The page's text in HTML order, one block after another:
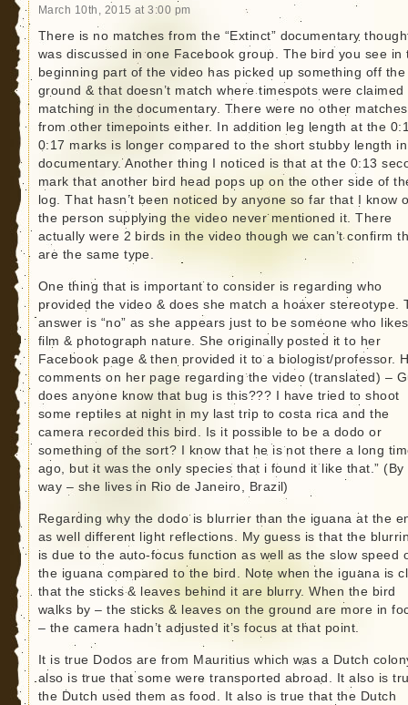
March 10th, 2015 at 3:00 pm
There is no matches from the “Extinct” documentary
was discussed in one Facebook group. The bird you see in
beginning part of the video has picked up something off the
ground & that doesn’t match where timespots were claimed
matching in the documentary. There were no other matches
from other timepoints either. In addition leg length at the
0:17 marks is longer compared to the short stubby length
documentary. Another thing I noticed is that at the 0:13
mark that another bird head pops up on the other side of
log. That hasn’t been noticed by anyone so far that I know
the person supplying the video never mentioned it. There
actually were 2 birds in the video though we can’t confirm
are the same type.
One thing that is important to consider is regarding who
provided the video & does she match a hoaxer stereotype.
answer is “no” as she appears just to be someone who
film & photograph nature. She originally posted it to her
Facebook page & then provided it to a biologist/professor.
comments on her page regarding the video (translated) –
does anyone know that bug is this??? I have tried to shoot
some reptiles at night in my last trip to costa rica and the
camera recorded this bird. Is it possible to be a dodo or
something of the sort? I know that he is not there a long
ago, but it was the only species that i found it like that.” (By
way – she lives in Rio de Janeiro, Brazil)
Regarding why the dodo is blurrier than the iguana at the
as well different light reflections. My guess is that the
is due to the auto-focus function as well as the slow speed
the iguana compared to the bird. Note when the iguana is
that the sticks & leaves behind it are blurry. When the bird
walks by – the sticks & leaves on the ground are more in
– the camera hadn’t adjusted it’s focus at that point.
It is true Dodos are from Mauritius which was a Dutch
also is true that some were transported abroad. It also is
the Dutch used them as food. It also is true that the Dutch